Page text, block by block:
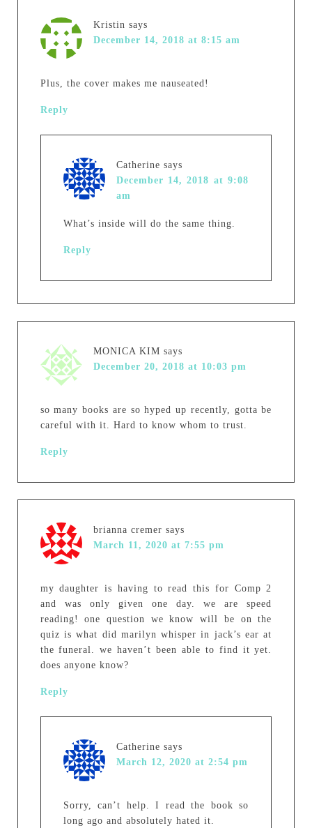
Kristin says
December 14, 2018 at 8:15 am
Plus, the cover makes me nauseated!
Reply
Catherine says
December 14, 2018 at 9:08
am
What’s inside will do the same thing.
Reply
MONICA KIM says
December 20, 2018 at 10:03 pm
so many books are so hyped up recently, gotta be
careful with it. Hard to know whom to trust.
Reply
brianna cremer says
March 11, 2020 at 7:55 pm
my daughter is having to read this for Comp 2
and was only given one day. we are speed
reading! one question we know will be on the
quiz is what did marilyn whisper in jack’s ear at
the funeral. we haven’t been able to find it yet.
does anyone know?
Reply
Catherine says
March 12, 2020 at 2:54 pm
Sorry, can’t help. I read the book so
long ago and absolutely hated it.